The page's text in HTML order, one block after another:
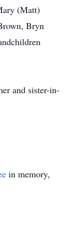
(Matt)
Bryn
and sister-in-
in memory,